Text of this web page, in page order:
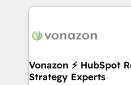
l'international, nous
delà d’une simple
➤ L’intégration de CRM
pour aligner les équipes
Vonazon ⚡ HubSpot
Strategy Experts